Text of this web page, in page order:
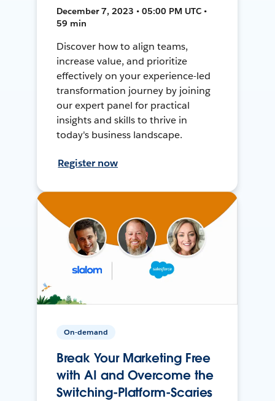
December 7, 2023 • 05:00 PM UTC •
59 min
Discover how to align teams,
increase value, and prioritize
effectively on your experience-led
transformation journey by joining
our expert panel for practical
insights and skills to thrive in
today's business landscape.
Register now
On-demand
Break Your Marketing Free
with AI and Overcome the
Switching-Platform-Scaries